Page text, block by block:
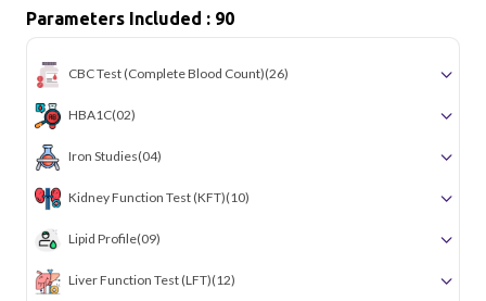
Parameters Included : 90
CBC Test (Complete Blood Count)(26)
HBA1C(02)
Iron Studies(04)
Kidney Function Test (KFT)(10)
Lipid Profile(09)
Liver Function Test (LFT)(12)